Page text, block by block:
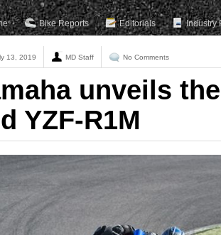
Bike Reports Editorials Industry
13, 2019 MD Staff No Comments
unveils
YZF-R1M